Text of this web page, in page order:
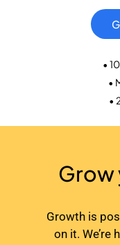
•
•
•
Grow
Growth is
on it. We’re